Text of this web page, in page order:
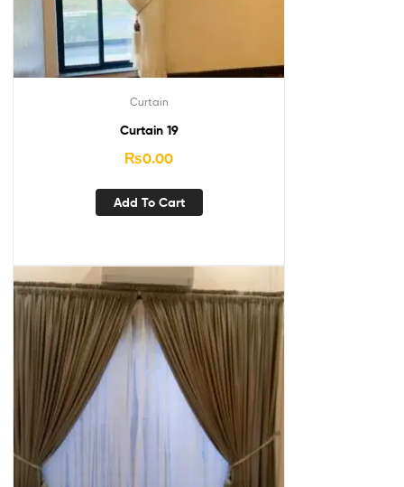
Curtain
Curtain 19
₨0.00
Add To Cart